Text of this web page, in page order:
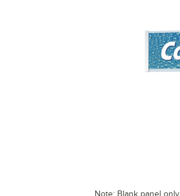
Note: Blank panel only